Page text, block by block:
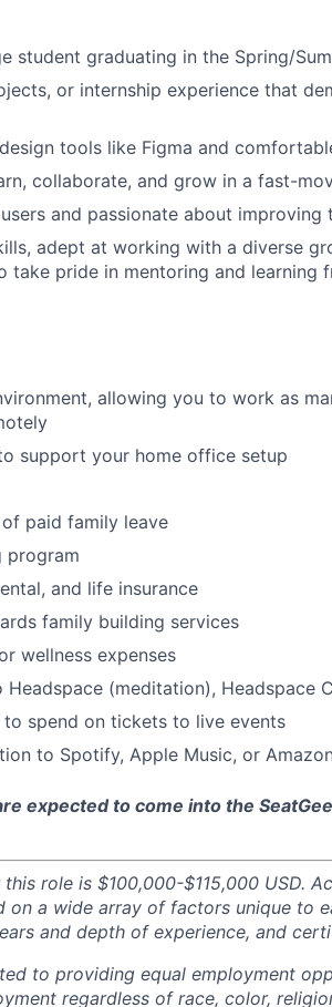
student graduating in the Spring/
or internship experience that
tools like Figma and
collaborate, and grow in a fast-
and passionate about
adept at working with a diverse
take pride in mentoring and learning
allowing you to work as
support your home office setup
paid family leave
program
and life insurance
family building services
wellness expenses
(meditation), Headspace
to spend on tickets to live events
to Spotify, Apple Music, or
expected to come into the
role is $100,000-$115,000 USD.
on a wide array of factors unique to
and depth of experience, and
to providing equal employment
regardless of race, color,